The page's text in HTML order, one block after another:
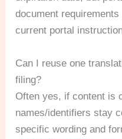
document
current portal
Can I reuse one
filing?
Often yes, if content is
names/identifiers stay
specific wording and